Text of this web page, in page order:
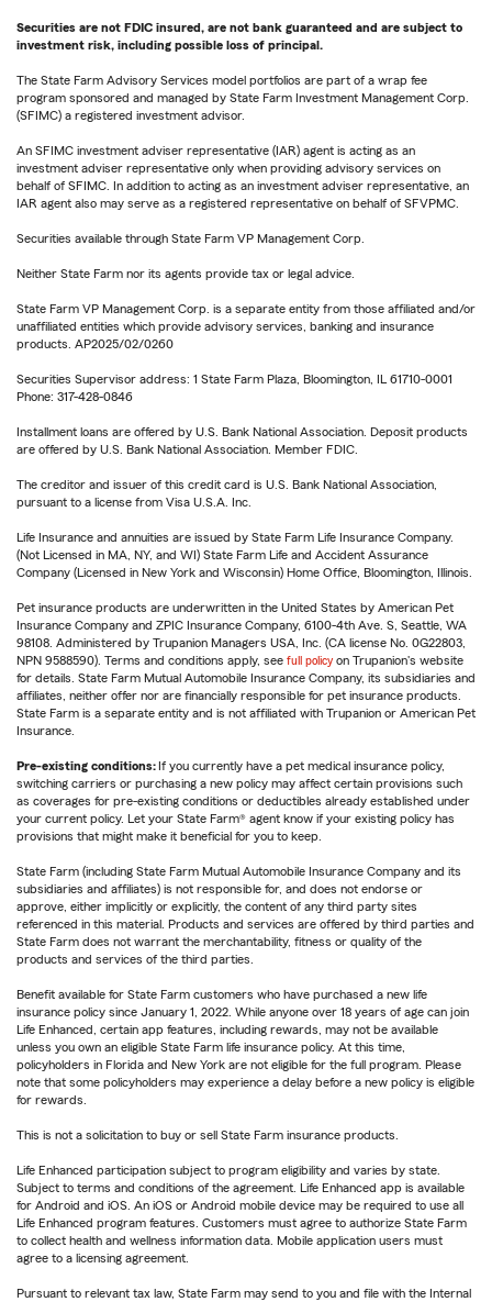
Securities are not FDIC insured, are not bank guaranteed and are subject to
investment risk, including possible loss of principal.
The State Farm Advisory Services model portfolios are part of a wrap fee
program sponsored and managed by State Farm Investment Management Corp.
(SFIMC) a registered investment advisor.
An SFIMC investment adviser representative (IAR) agent is acting as an
investment adviser representative only when providing advisory services on
behalf of SFIMC. In addition to acting as an investment adviser representative, an
IAR agent also may serve as a registered representative on behalf of SFVPMC.
Securities available through State Farm VP Management Corp.
Neither State Farm nor its agents provide tax or legal advice.
State Farm VP Management Corp. is a separate entity from those affiliated and/or
unaffiliated entities which provide advisory services, banking and insurance
products. AP2025/02/0260
Securities Supervisor address: 1 State Farm Plaza, Bloomington, IL 61710-0001
Phone: 317-428-0846
Installment loans are offered by U.S. Bank National Association. Deposit products
are offered by U.S. Bank National Association. Member FDIC.
The creditor and issuer of this credit card is U.S. Bank National Association,
pursuant to a license from Visa U.S.A. Inc.
Life Insurance and annuities are issued by State Farm Life Insurance Company.
(Not Licensed in MA, NY, and WI) State Farm Life and Accident Assurance
Company (Licensed in New York and Wisconsin) Home Office, Bloomington, Illinois.
Pet insurance products are underwritten in the United States by American Pet
Insurance Company and ZPIC Insurance Company, 6100-4th Ave. S, Seattle, WA
98108. Administered by Trupanion Managers USA, Inc. (CA license No. 0G22803,
NPN 9588590). Terms and conditions apply, see full policy on Trupanion's website
for details. State Farm Mutual Automobile Insurance Company, its subsidiaries and
affiliates, neither offer nor are financially responsible for pet insurance products.
State Farm is a separate entity and is not affiliated with Trupanion or American Pet
Insurance.
Pre-existing conditions: If you currently have a pet medical insurance policy,
switching carriers or purchasing a new policy may affect certain provisions such
as coverages for pre-existing conditions or deductibles already established under
your current policy. Let your State Farm® agent know if your existing policy has
provisions that might make it beneficial for you to keep.
State Farm (including State Farm Mutual Automobile Insurance Company and its
subsidiaries and affiliates) is not responsible for, and does not endorse or
approve, either implicitly or explicitly, the content of any third party sites
referenced in this material. Products and services are offered by third parties and
State Farm does not warrant the merchantability, fitness or quality of the
products and services of the third parties.
Benefit available for State Farm customers who have purchased a new life
insurance policy since January 1, 2022. While anyone over 18 years of age can join
Life Enhanced, certain app features, including rewards, may not be available
unless you own an eligible State Farm life insurance policy. At this time,
policyholders in Florida and New York are not eligible for the full program. Please
note that some policyholders may experience a delay before a new policy is eligible
for rewards.
This is not a solicitation to buy or sell State Farm insurance products.
Life Enhanced participation subject to program eligibility and varies by state.
Subject to terms and conditions of the agreement. Life Enhanced app is available
for Android and iOS. An iOS or Android mobile device may be required to use all
Life Enhanced program features. Customers must agree to authorize State Farm
to collect health and wellness information data. Mobile application users must
agree to a licensing agreement.
Pursuant to relevant tax law, State Farm may send to you and file with the Internal